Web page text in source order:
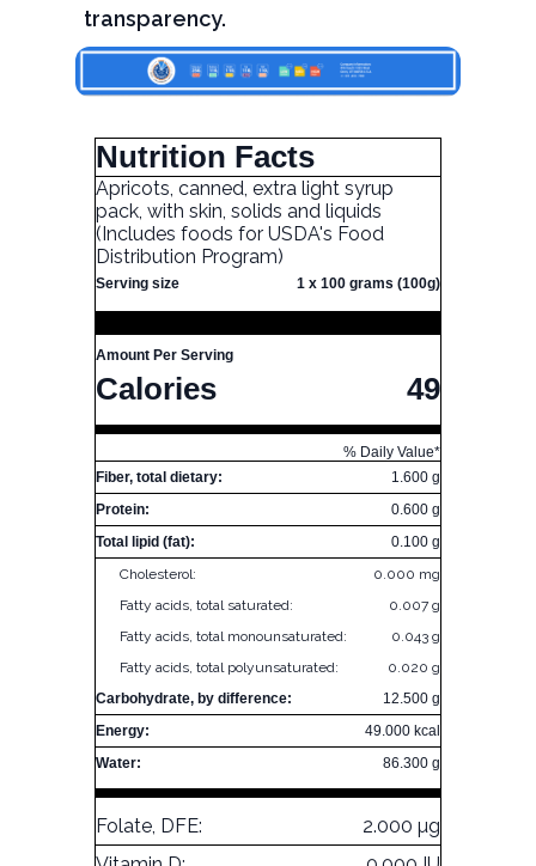
transparency.
Nutrition Facts
Apricots, canned, extra light syrup
pack, with skin, solids and liquids
(Includes foods for USDA's Food
Distribution Program)
Serving size 1 x 100 grams (100g)
Amount Per Serving
Calories 49
% Daily Value*
Fiber, total dietary:
1.600 g
Protein:
0.600 g
Total lipid (fat):
0.100 g
Cholesterol:
0.000 mg
Fatty acids, total saturated:
0.007 g
Fatty acids, total monounsaturated:
0.043 g
Fatty acids, total polyunsaturated:
0.020 g
Carbohydrate, by difference:
12.500 g
Energy:
49.000 kcal
Water:
86.300 g
Folate, DFE:
2.000 µg